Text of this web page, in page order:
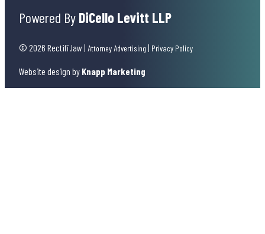
Powered By DiCello Levitt LLP
© 2026 Rectifi.law | Attorney Advertising | Privacy Policy
Website design by Knapp Marketing